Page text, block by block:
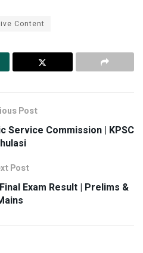
Content
Post
Service Commission | KPSC
Post
Exam Result | Prelims &